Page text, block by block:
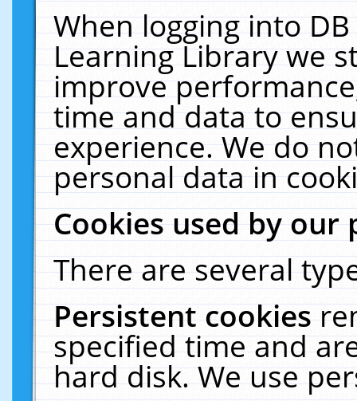
When logging into
Learning Library we
improve
time and data to
experience. We do
personal data in
Cookies used by our
There are several
Persistent cookies
specified time and
hard disk. We use